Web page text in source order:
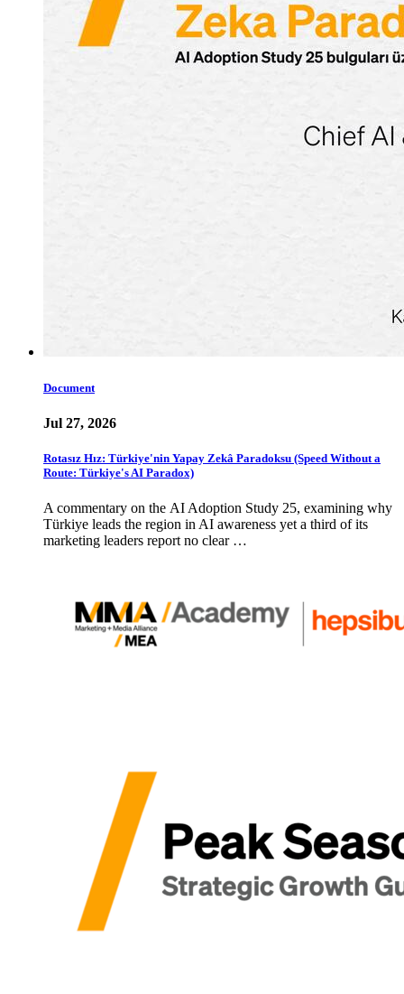
Document
Jul 27, 2026
Rotasız Hız: Türkiye'nin Yapay Zekâ Paradoksu (Speed Without a
Route: Türkiye's AI Paradox)
A commentary on the AI Adoption Study 25, examining why
Türkiye leads the region in AI awareness yet a third of its
marketing leaders report no clear …